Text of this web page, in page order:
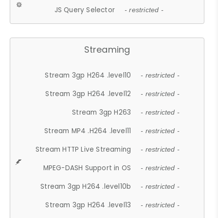
JS Query Selector - restricted -
Streaming
Stream 3gp H264 .level10 - restricted -
Stream 3gp H264 .level12 - restricted -
Stream 3gp H263 - restricted -
Stream MP4 .H264 .level11 - restricted -
Stream HTTP Live Streaming - restricted -
MPEG-DASH Support in OS - restricted -
Stream 3gp H264 .level10b - restricted -
Stream 3gp H264 .level13 - restricted -